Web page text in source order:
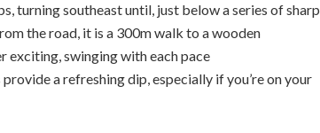
turning southeast until, just below a series of sharp
the road, it is a 300m walk to a wooden
exciting, swinging with each pace
a refreshing dip, especially if you’re on your